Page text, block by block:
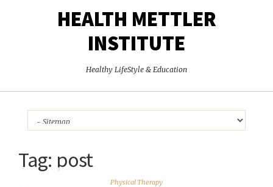
HEALTH METTLER
INSTITUTE
Healthy LifeStyle & Education
Tag: post
Physical Therapy